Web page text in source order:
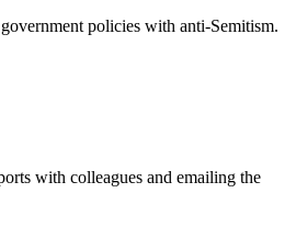
policies with anti-Semitism.
with colleagues and emailing the